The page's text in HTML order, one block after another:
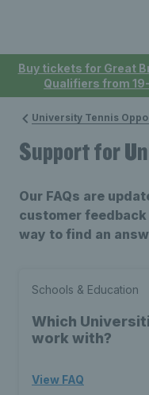
Buy tickets for Great
Qualifiers from
University Tennis
Support for
Our FAQs are
customer
way to find an
Schools & Education
Which
work with?
View FAQ